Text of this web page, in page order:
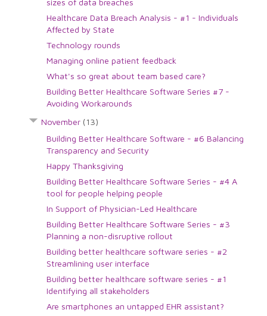
sizes of data breaches
Healthcare Data Breach Analysis - #1 - Individuals
Affected by State
Technology rounds
Managing online patient feedback
What's so great about team based care?
Building Better Healthcare Software Series #7 -
Avoiding Workarounds
November (13)
Building Better Healthcare Software - #6 Balancing
Transparency and Security
Happy Thanksgiving
Building Better Healthcare Software Series - #4 A
tool for people helping people
In Support of Physician-Led Healthcare
Building Better Healthcare Software Series - #3
Planning a non-disruptive rollout
Building better healthcare software series - #2
Streamlining user interface
Building better healthcare software series - #1
Identifying all stakeholders
Are smartphones an untapped EHR assistant?